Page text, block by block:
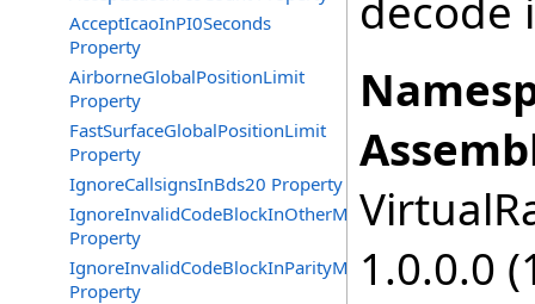
AcceptIcaoInPI0Seconds
Property
AirborneGlobalPositionLimit
Property
FastSurfaceGlobalPositionLimit
Property
IgnoreCallsignsInBds20 Property
IgnoreInvalidCodeBlockInOtherMessages
Property
IgnoreInvalidCodeBlockInParityMessages
Property
decode
1.0.0.0